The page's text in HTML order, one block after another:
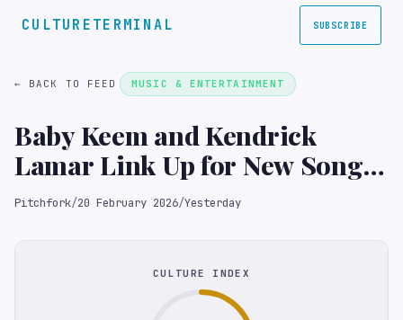
CULTURETERMINAL SUBSCRIBE
← BACK TO FEED MUSIC & ENTERTAINMENT
Baby Keem and Kendrick
Lamar Link Up for New Song
“Good Flirts”
Pitchfork/20 February 2026/Yesterday
CULTURE INDEX